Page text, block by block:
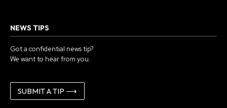
NEWS TIPS
Got a confidential news tip?
We want to hear from you.
SUBMIT A TIP ⟶